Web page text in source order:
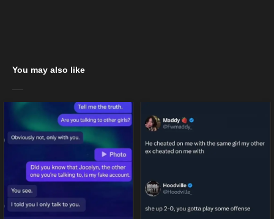
You may also like